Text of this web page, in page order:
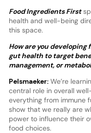
Food Ingredients First
health and well-being
this space.
How are you
gut health to target
management, or
Pelsmaeker:We’re
central role in overall
everything from immune
show that we really are
power to influence their
food choices.